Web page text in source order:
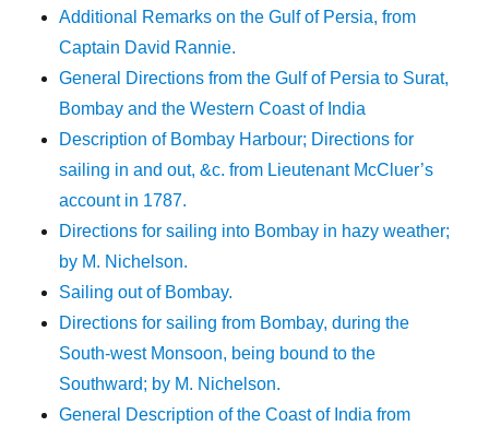
Additional Remarks on the Gulf of Persia, from
Captain David Rannie.
General Directions from the Gulf of Persia to Surat,
Bombay and the Western Coast of India
Description of Bombay Harbour; Directions for
sailing in and out, &c. from Lieutenant McCluer’s
account in 1787.
Directions for sailing into Bombay in hazy weather;
by M. Nichelson.
Sailing out of Bombay.
Directions for sailing from Bombay, during the
South-west Monsoon, being bound to the
Southward; by M. Nichelson.
General Description of the Coast of India from